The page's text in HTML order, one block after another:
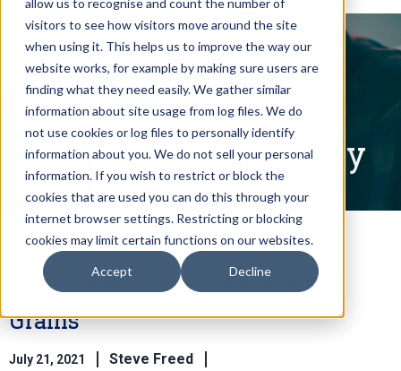
allow us to recognise and count the number of
visitors to see how visitors move around the site
when using it. This helps us to improve the way our
website works, for example by making sure users are
finding what they need easily. We gather similar
information about site usage from log files. We do
not use cookies or log files to personally identify
information about you. We do not sell your personal
information. If you wish to restrict or block the
cookies that are used you can do this through your
internet browser settings. Restricting or blocking
cookies may limit certain functions on our websites.
Accept Decline
Written Commentary
Price Uncertainty Continues in
Grains
July 21, 2021
Steve Freed